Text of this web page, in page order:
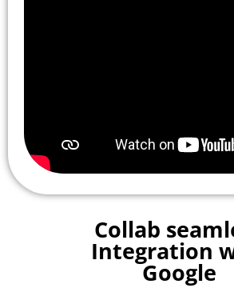
Collab
Integration
Google